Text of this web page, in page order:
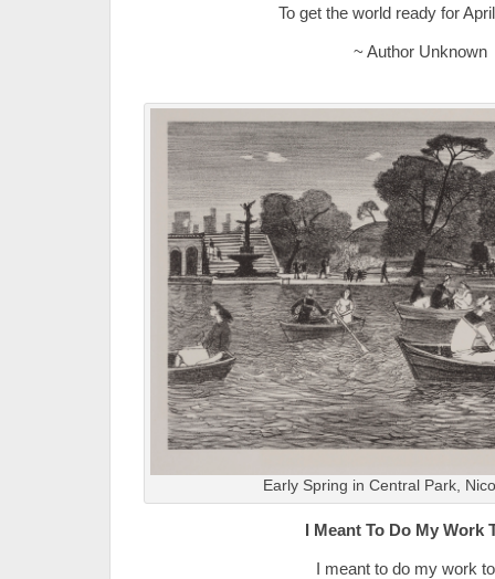
To get the world ready for
~ Author Unknown
Early Spring in Central Park,
I Meant To Do My Work
I meant to do my work